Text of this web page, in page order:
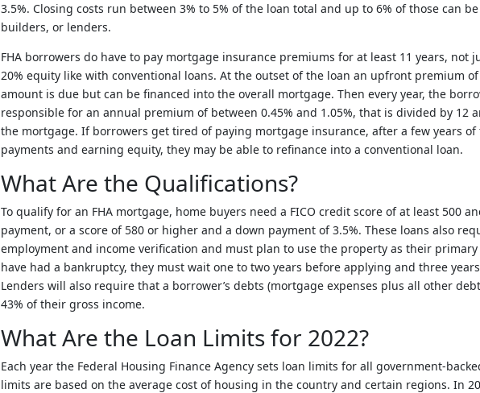
3.5%. Closing costs run between 3% to 5% of the loan total and up to 6% of those can
builders, or lenders.
FHA borrowers do have to pay mortgage insurance premiums for at least 11 years, not
20% equity like with conventional loans. At the outset of the loan an upfront premium of
amount is due but can be financed into the overall mortgage. Then every year, the
responsible for an annual premium of between 0.45% and 1.05%, that is divided by 12
the mortgage. If borrowers get tired of paying mortgage insurance, after a few years
payments and earning equity, they may be able to refinance into a conventional loan.
What Are the Qualifications?
To qualify for an FHA mortgage, home buyers need a FICO credit score of at least 500
payment, or a score of 580 or higher and a down payment of 3.5%. These loans also
employment and income verification and must plan to use the property as their
have had a bankruptcy, they must wait one to two years before applying and three
Lenders will also require that a borrower’s debts (mortgage expenses plus all other
43% of their gross income.
What Are the Loan Limits for 2022?
Each year the Federal Housing Finance Agency sets loan limits for all government-
limits are based on the average cost of housing in the country and certain regions. In